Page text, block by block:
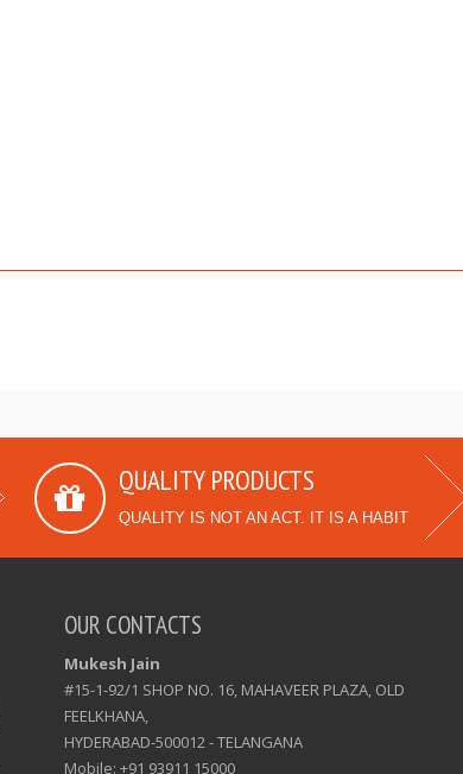
QUALITY PRODUCTS
QUALITY IS NOT AN ACT. IT IS A HABIT
OUR CONTACTS
Mukesh Jain
#15-1-92/1 SHOP NO. 16, MAHAVEER PLAZA, OLD
FEELKHANA,
HYDERABAD-500012 - TELANGANA
Mobile: +91 93911 15000